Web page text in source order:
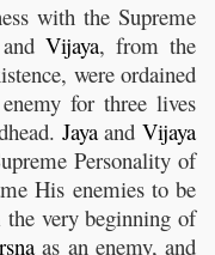
with the Supreme
Vijaya, from the
were ordained
for three lives
JayaandVijaya
Personality of
His enemies to be
very beginning of
as an enemy, and